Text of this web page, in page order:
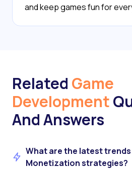
and keep games fun for
Related Game
Development
And Answers
What are the latest trends
Monetization strategies?